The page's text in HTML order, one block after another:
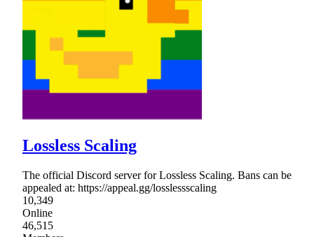
Lossless Scaling
The official Discord server for Lossless Scaling. Bans can be
appealed at: https://appeal.gg/losslessscaling
10,349
Online
46,515